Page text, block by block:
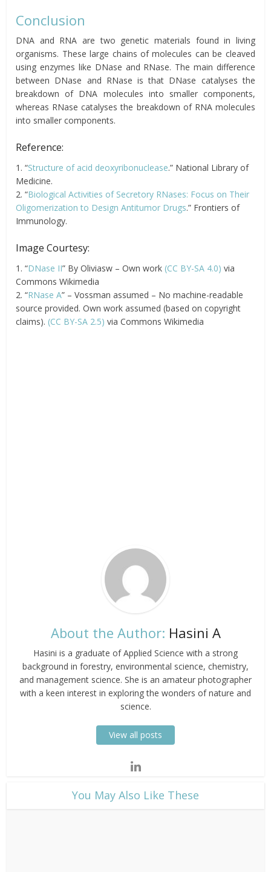
Conclusion
DNA and RNA are two genetic materials found in living
organisms. These large chains of molecules can be cleaved
using enzymes like DNase and RNase. The main difference
between DNase and RNase is that DNase catalyses the
breakdown of DNA molecules into smaller components,
whereas RNase catalyses the breakdown of RNA molecules
into smaller components.
Reference:
1. “Structure of acid deoxyribonuclease.” National Library of
Medicine.
2. “Biological Activities of Secretory RNases: Focus on Their
Oligomerization to Design Antitumor Drugs.” Frontiers of
Immunology.
Image Courtesy:
1. “DNase II” By Oliviasw – Own work (CC BY-SA 4.0)via
Commons Wikimedia
2. “RNase A” – Vossman assumed – No machine-readable
source provided. Own work assumed (based on copyright
claims). (CC BY-SA 2.5)via Commons Wikimedia
About the Author: Hasini A
Hasini is a graduate of Applied Science with a strong
background in forestry, environmental science, chemistry,
and management science. She is an amateur photographer
with a keen interest in exploring the wonders of nature and
science.
View all posts
​You May Also Like These